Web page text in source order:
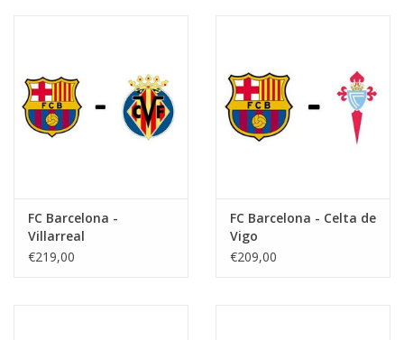
FC Barcelona -
Villarreal
€219,00
FC Barcelona - Celta de
Vigo
€209,00